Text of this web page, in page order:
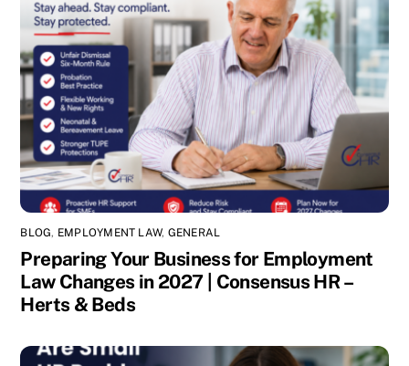
BLOG, EMPLOYMENT LAW, GENERAL
Preparing Your Business for Employment
Law Changes in 2027 | Consensus HR –
Herts & Beds